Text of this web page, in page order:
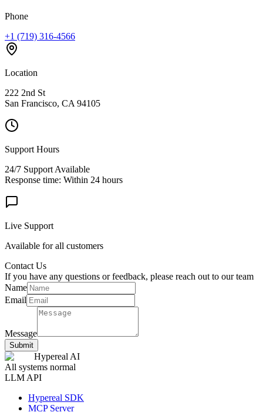
Phone
+1 (719) 316-4566
Location
222 2nd St
San Francisco, CA 94105
Support Hours
24/7 Support Available
Response time: Within 24 hours
Live Support
Available for all customers
Contact Us
If you have any questions or feedback, please reach out to our team
Name
Email
Message
Submit
Hypereal AI
All systems normal
LLM API
Hypereal SDK
MCP Server